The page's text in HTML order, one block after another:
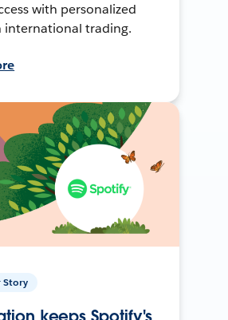
with personalized
international trading.
Story
keeps Spotify's